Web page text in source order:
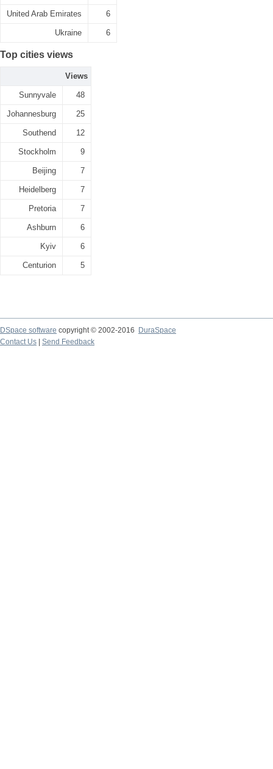
United Arab Emirates 6
Ukraine 6
Top cities views
Views
Sunnyvale 48
Johannesburg 25
Southend 12
Stockholm 9
Beijing 7
Heidelberg 7
Pretoria 7
Ashburn 6
Kyiv 6
Centurion 5
DSpace software copyright © 2002-2016
DuraSpace
Contact Us
Send Feedback